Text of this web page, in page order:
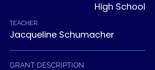
High School
TEACHER
Jacqueline Schumacher
GRANT DESCRIPTION